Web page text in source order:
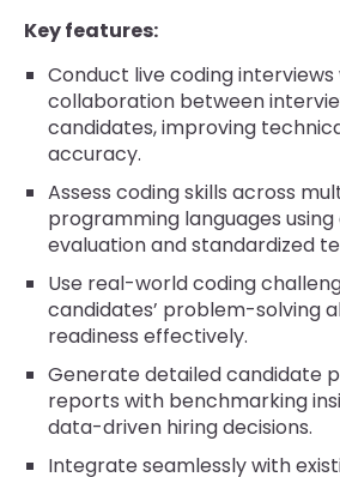
Key features:
Conduct live coding
collaboration between
candidates, improving
accuracy.
Assess coding skills across
programming languages
evaluation and standardized
Use real-world coding
candidates’ problem-solving
readiness effectively.
Generate detailed candidate
reports with benchmarking
data-driven hiring decisions.
Integrate seamlessly with